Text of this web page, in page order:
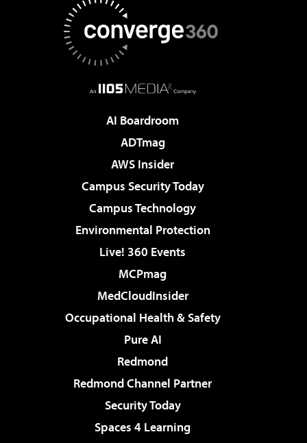
AI Boardroom
ADTmag
AWS Insider
Campus Security Today
Campus Technology
Environmental Protection
Live! 360 Events
MCPmag
MedCloudInsider
Occupational Health & Safety
Pure AI
Redmond
Redmond Channel Partner
Security Today
Spaces 4 Learning